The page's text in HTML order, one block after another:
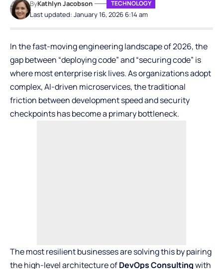
Last updated: January 16, 2026 6:14 am
ByKathlyn Jacobson TECHNOLOGY
In the fast-moving engineering landscape of 2026, the
gap between “deploying code” and “securing code” is
where most enterprise risk lives. As organizations adopt
complex, AI-driven microservices, the traditional
friction between development speed and security
checkpoints has become a primary bottleneck.
The most resilient businesses are solving this by pairing
the high-level architecture ofDevOps Consultingwith